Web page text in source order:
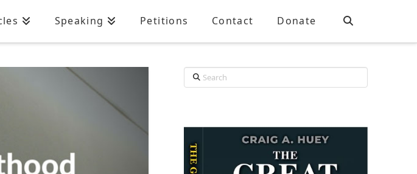
Speaking Petitions Contact Donate
Search